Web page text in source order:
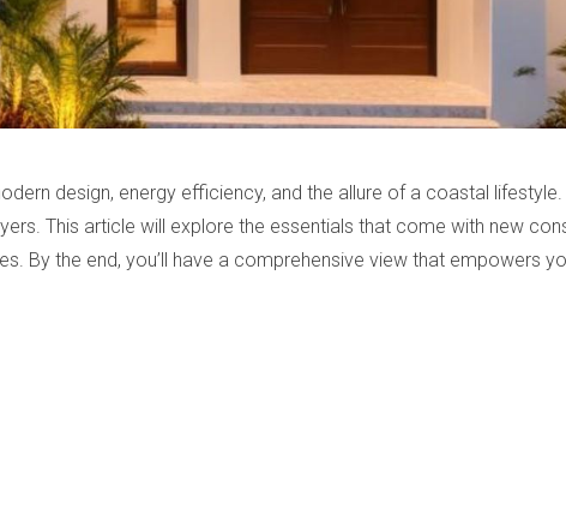
design, energy efficiency, and the allure of a coastal
This article will explore the essentials that come with new
By the end, you’ll have a comprehensive view that empowers